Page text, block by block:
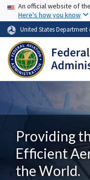
USA Banner
An official website of
Here's how you know
United States
Providing
Efficient
the World.